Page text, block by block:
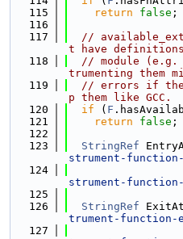
  115
return false ;
  116
  117
//
t have
  118
// module (e.g.
trumenting them
  119
// errors if
p them like GCC.
  120
if ( F
  121
return false ;
  122
  123
StringRef
strument-
  124
strument-
  125
  126
StringRef
trument-
  127